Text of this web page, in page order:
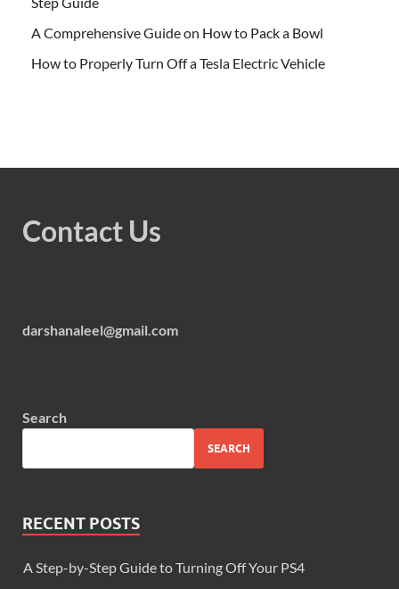
A Comprehensive Guide on How to Pack a Bowl
How to Properly Turn Off a Tesla Electric Vehicle
Contact Us
darshanaleel@gmail.com
Search
SEARCH
RECENT POSTS
A Step-by-Step Guide to Turning Off Your PS4